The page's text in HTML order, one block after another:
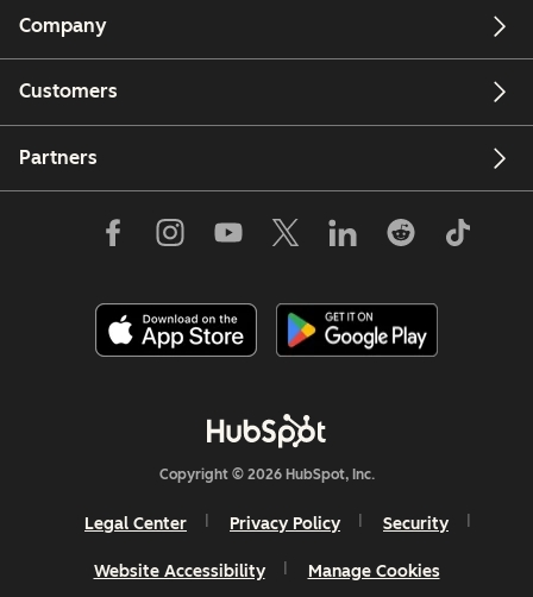
Company
Customers
Partners
Copyright © 2026 HubSpot, Inc.
Legal Center Privacy Policy Security
Website Accessibility Manage Cookies